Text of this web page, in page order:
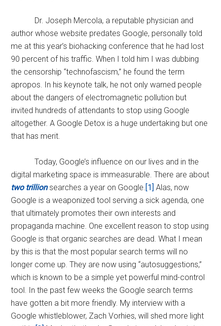
Dr. Joseph Mercola, a reputable physician and
author whose website predates Google, personally told
me at this year’s biohacking conference that he had lost
90 percent of his traffic. When I told him I was dubbing
the censorship “technofascism,” he found the term
apropos. In his keynote talk, he not only warned people
about the dangers of electromagnetic pollution but
invited hundreds of attendants to stop using Google
altogether. A Google Detox is a huge undertaking but one
that has merit.
Today, Google’s influence on our lives and in the
digital marketing space is immeasurable. There are about
two trillionsearches a year on Google. [1] Alas, now
Google is a weaponized tool serving a sick agenda, one
that ultimately promotes their own interests and
propaganda machine. One excellent reason to stop using
Google is that organic searches are dead. What I mean
by this is that the most popular search terms will no
longer come up. They are now using “autosuggestions,”
which is known to be a simple yet powerful mind-control
tool. In the past few weeks the Google search terms
have gotten a bit more friendly. My interview with a
Google whistleblower, Zach Vorhies, will shed more light